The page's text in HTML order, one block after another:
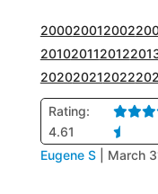
200020012002
201020112012
202020212022
Rating:
4.61
Eugene S March